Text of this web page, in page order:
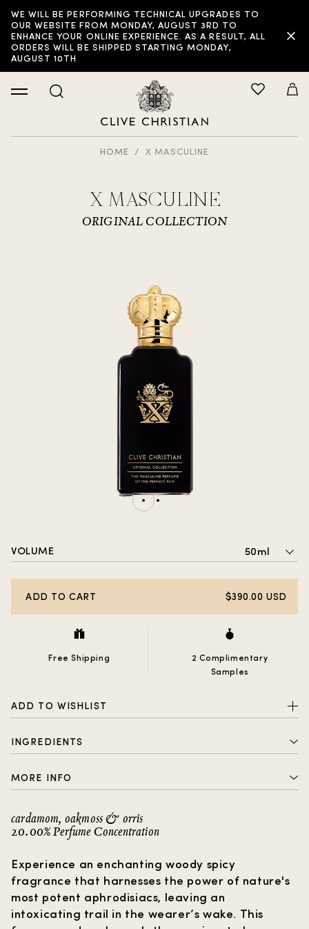
WE WILL BE PERFORMING TECHNICAL UPGRADES TO
OUR WEBSITE FROM MONDAY, AUGUST 3RD TO
ENHANCE YOUR ONLINE EXPERIENCE. AS A RESULT, ALL
ORDERS WILL BE SHIPPED STARTING MONDAY,
AUGUST 10TH
HOME X MASCULINE
X MASCULINE
ORIGINAL COLLECTION
cardamom, oakmoss & orris
20.00% Perfume Concentration
Experience an enchanting woody spicy
fragrance that harnesses the power of nature's
most potent aphrodisiacs, leaving an
intoxicating trail in the wearer’s wake. This
VOLUME 50ml
ADD TO CART $390.00 USD
Free Shipping
2 Complimentary
Samples
ADD TO WISHLIST
INGREDIENTS
ALCOHOL DENAT. , PARFUM (FRAGRANCE) , AQUA
(WATER) , BENZOPHENONE-2, HYDROXYCITRONELLAL,
BENZYL BENZOATE, BENZYL ALCOHOL, EUGENOL,
CITRAL, COUMARIN, GERANIOL
MORE INFO
2 complimentary samples with every order
Free shipping